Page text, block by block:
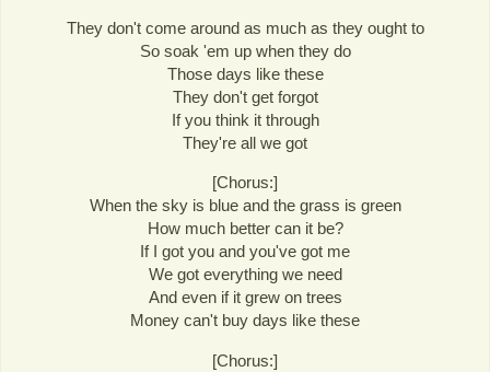
They don't come around as much as they ought to
So soak 'em up when they do
Those days like these
They don't get forgot
If you think it through
They're all we got
[Chorus:]
When the sky is blue and the grass is green
How much better can it be?
If I got you and you've got me
We got everything we need
And even if it grew on trees
Money can't buy days like these
[Chorus:]